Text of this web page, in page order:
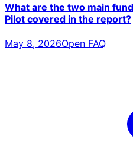
What are the two main
Pilot covered in the report?
May 8, 2026Open FAQ